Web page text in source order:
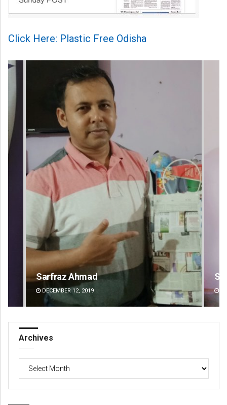
Click Here: Plastic Free Odisha
Sipra Mishra
DECEMBER 12, 2019
Archives